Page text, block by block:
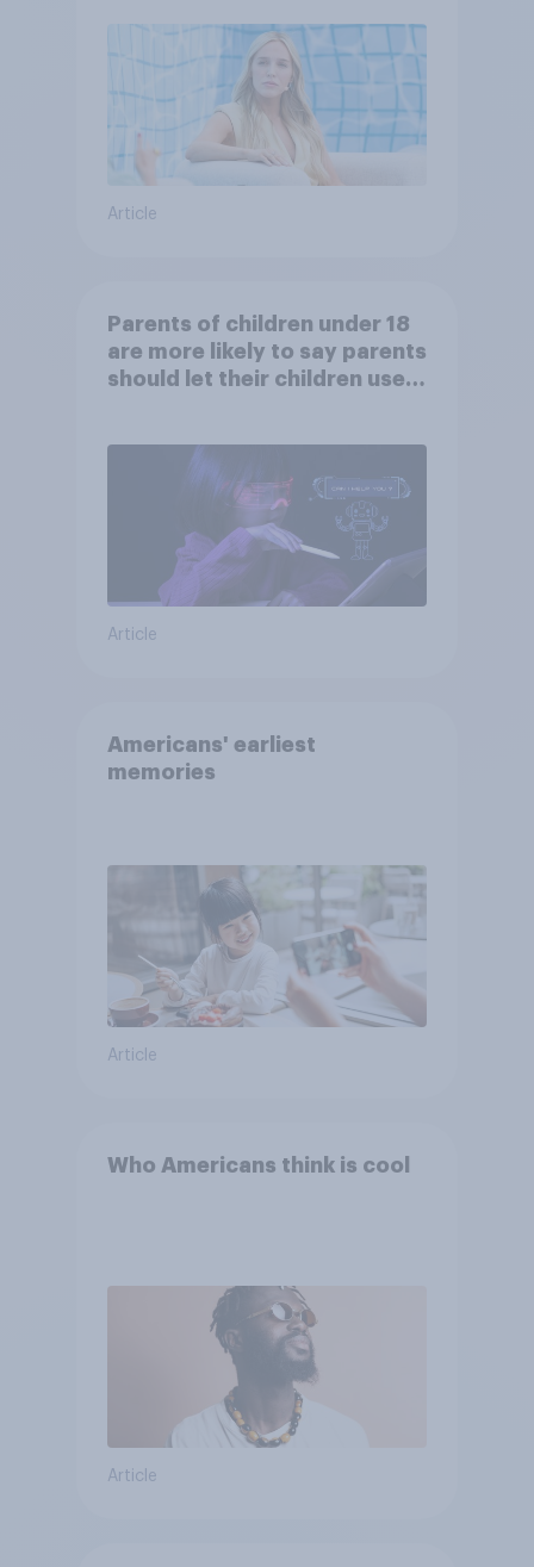
Article
Parents of children under 18
are more likely to say parents
should let their children use
Article
Americans' earliest
memories
Article
Who Americans think is cool
Article